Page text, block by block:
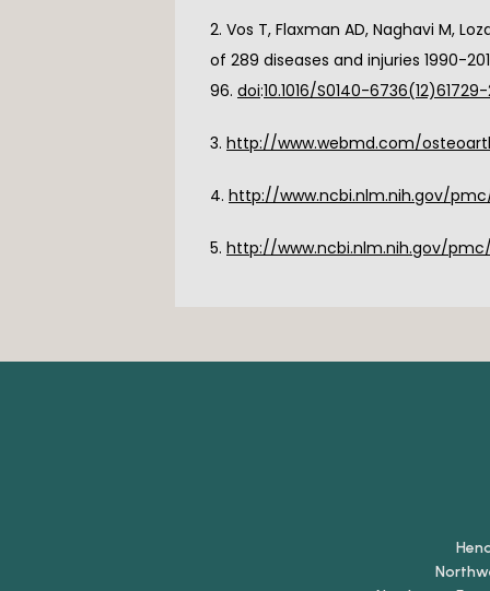
2. Vos T, Flaxman AD, Naghavi M,
of 289 diseases and injuries 1990-
96. doi:10.1016/S0140-
3. http://www.webmd.com/
4. http://www.ncbi.nlm.nih.gov/
5. http://www.ncbi.nlm.nih.gov/